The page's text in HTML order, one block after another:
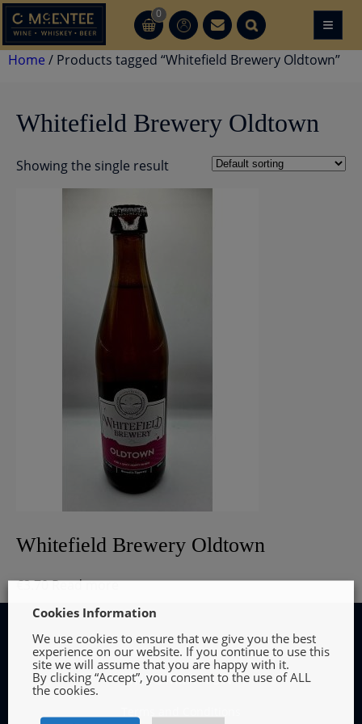
Skip
to
content
0
CT CT ≡
Home / Products tagged “Whitefield Brewery Oldtown”
Whitefield Brewery Oldtown
Showing the single result
Whitefield Brewery Oldtown
€3.70Read more
INFORMATION
Cookies Information
We use cookies to ensure that we give you the best
experience on our website. If you continue to use this
site we will assume that you are happy with it.
By clicking “Accept”, you consent to the use of ALL
the cookies.